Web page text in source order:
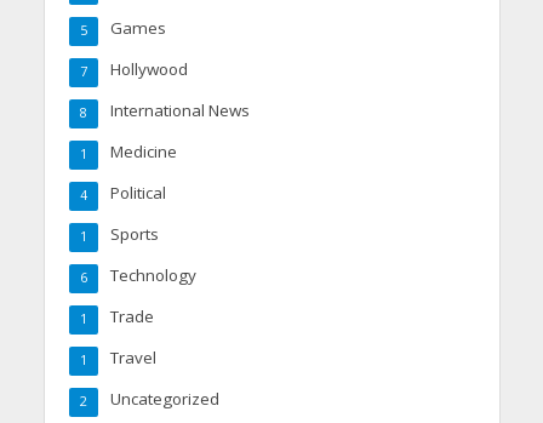
Games
5
Hollywood
7
International News
8
Medicine
1
Political
4
Sports
1
Technology
6
Trade
1
Travel
1
Uncategorized
2